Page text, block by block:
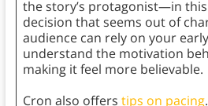
the story’s protagonist—in
decision that seems out of
audience can rely on your
understand the motivation
making it feel more believable.
Cron also offers tips on pacing